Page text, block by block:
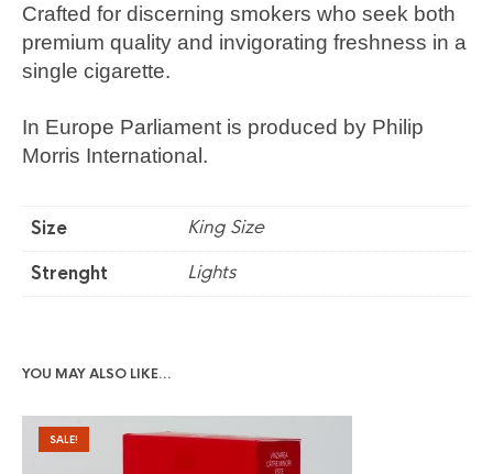
Crafted for discerning smokers who seek both
premium quality and invigorating freshness in a
single cigarette.
In Europe Parliament is produced by Philip
Morris International.
Size
King Size
Strenght
Lights
YOU MAY ALSO LIKE…
SALE!